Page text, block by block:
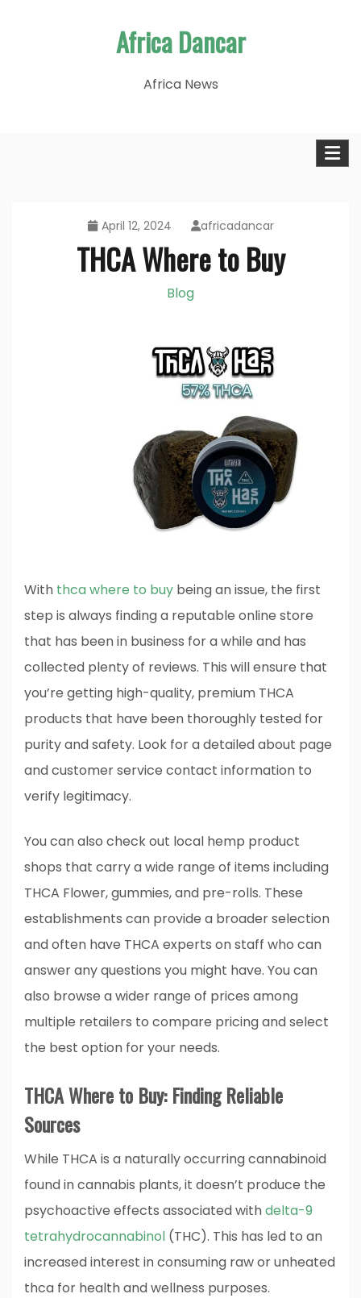
Africa Dancar
Africa News
April 12, 2024 africadancar
THCA Where to Buy
Blog
With thca where to buy being an issue, the first
step is always finding a reputable online store
that has been in business for a while and has
collected plenty of reviews. This will ensure that
you’re getting high-quality, premium THCA
products that have been thoroughly tested for
purity and safety. Look for a detailed about page
and customer service contact information to
verify legitimacy.
You can also check out local hemp product
shops that carry a wide range of items including
THCA Flower, gummies, and pre-rolls. These
establishments can provide a broader selection
and often have THCA experts on staff who can
answer any questions you might have. You can
also browse a wider range of prices among
multiple retailers to compare pricing and select
the best option for your needs.
THCA Where to Buy: Finding Reliable
Sources
While THCA is a naturally occurring cannabinoid
found in cannabis plants, it doesn’t produce the
psychoactive effects associated withdelta-9
tetrahydrocannabinol (THC). This has led to an
increased interest in consuming raw or unheated
thca for health and wellness purposes.